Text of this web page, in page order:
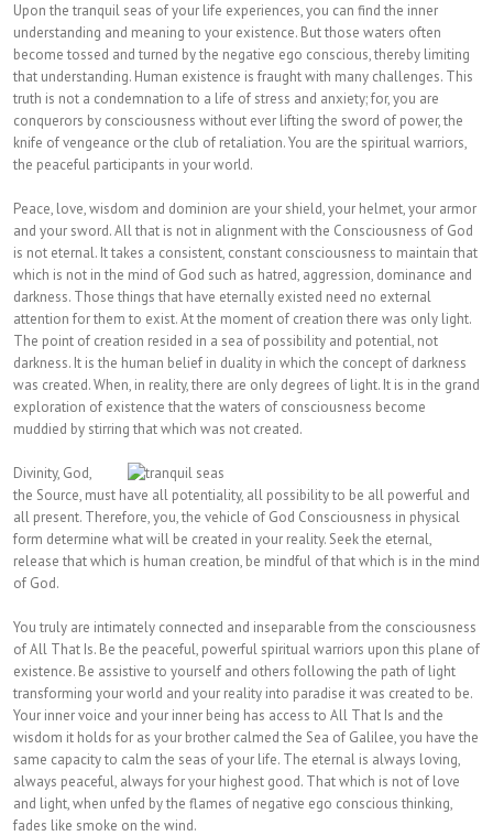
Upon the tranquil seas of your life experiences, you can find the inner
understanding and meaning to your existence. But those waters often
become tossed and turned by the negative ego conscious, thereby limiting
that understanding. Human existence is fraught with many challenges. This
truth is not a condemnation to a life of stress and anxiety; for, you are
conquerors by consciousness without ever lifting the sword of power, the
knife of vengeance or the club of retaliation. You are the spiritual warriors,
the peaceful participants in your world.
Peace, love, wisdom and dominion are your shield, your helmet, your armor
and your sword. All that is not in alignment with the Consciousness of God
is not eternal. It takes a consistent, constant consciousness to maintain that
which is not in the mind of God such as hatred, aggression, dominance and
darkness. Those things that have eternally existed need no external
attention for them to exist. At the moment of creation there was only light.
The point of creation resided in a sea of possibility and potential, not
darkness. It is the human belief in duality in which the concept of darkness
was created. When, in reality, there are only degrees of light. It is in the grand
exploration of existence that the waters of consciousness become
muddied by stirring that which was not created.
Divinity, God,
the Source, must have all potentiality, all possibility to be all powerful and
all present. Therefore, you, the vehicle of God Consciousness in physical
form determine what will be created in your reality. Seek the eternal,
release that which is human creation, be mindful of that which is in the mind
of God.
You truly are intimately connected and inseparable from the consciousness
of All That Is. Be the peaceful, powerful spiritual warriors upon this plane of
existence. Be assistive to yourself and others following the path of light
transforming your world and your reality into paradise it was created to be.
Your inner voice and your inner being has access to All That Is and the
wisdom it holds for as your brother calmed the Sea of Galilee, you have the
same capacity to calm the seas of your life. The eternal is always loving,
always peaceful, always for your highest good. That which is not of love
and light, when unfed by the flames of negative ego conscious thinking,
fades like smoke on the wind.